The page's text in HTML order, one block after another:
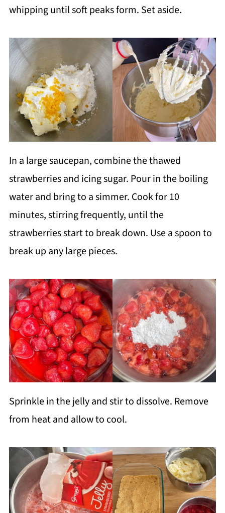
whipping until soft peaks form. Set aside.
In a large saucepan, combine the thawed
strawberries and icing sugar. Pour in the boiling
water and bring to a simmer. Cook for 10
minutes, stirring frequently, until the
strawberries start to break down. Use a spoon to
break up any large pieces.
Sprinkle in the jelly and stir to dissolve. Remove
from heat and allow to cool.